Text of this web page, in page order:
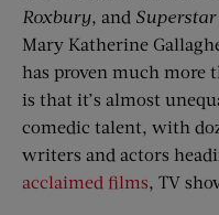
Roxbury, and Superstar
Mary Katherine
has proven much more
is that it’s almost
comedic talent, with
writers and actors
acclaimed films, TV